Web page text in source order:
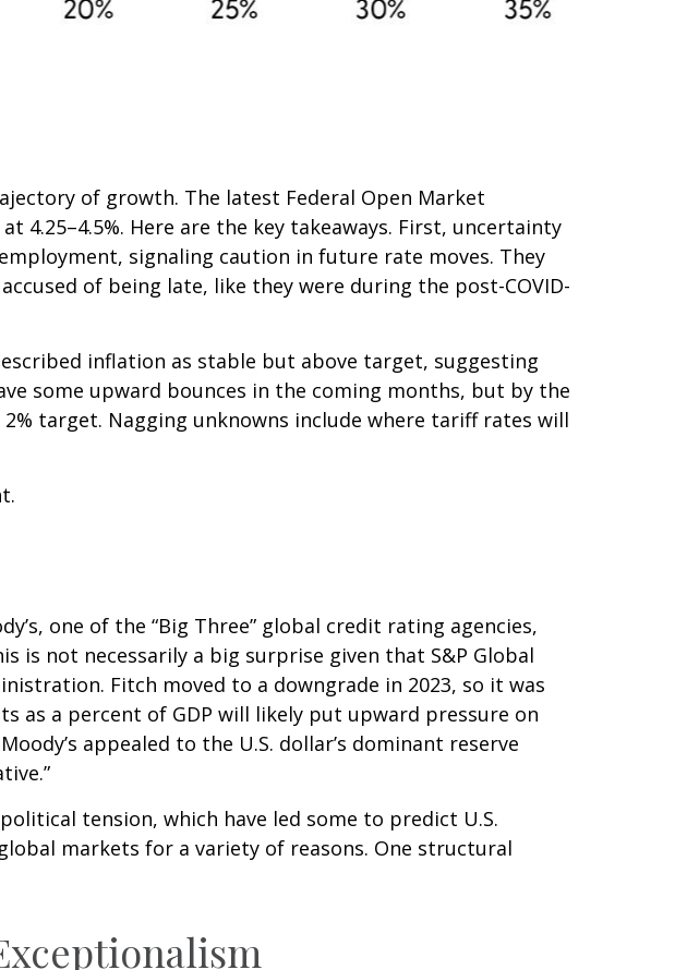
of growth. The latest Federal Open Market
4.25–4.5%. Here are the key takeaways. First, uncertainty
signaling caution in future rate moves. They
of being late, like they were during the post-COVID-
inflation as stable but above target, suggesting
some upward bounces in the coming months, but by the
target. Nagging unknowns include where tariff rates will
one of the “Big Three” global credit rating agencies,
is not necessarily a big surprise given that S&P Global
Fitch moved to a downgrade in 2023, so it was
as a percent of GDP will likely put upward pressure on
appealed to the U.S. dollar’s dominant reserve
tension, which have led some to predict U.S.
markets for a variety of reasons. One structural